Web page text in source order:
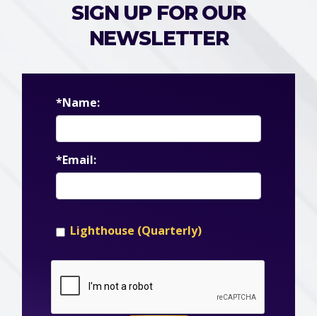
SIGN UP FOR OUR
NEWSLETTER
*Name:
*Email:
Lighthouse (Quarterly)